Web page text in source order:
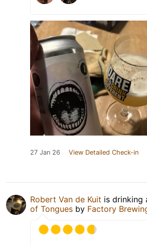
27 Jan 26 View Detailed Check-in
Robert Van de Kuit is drinking
of Tongues by Factory